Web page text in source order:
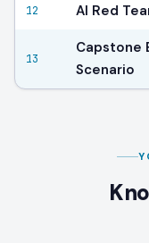
12 AI Red
13
Capstone
Scenario